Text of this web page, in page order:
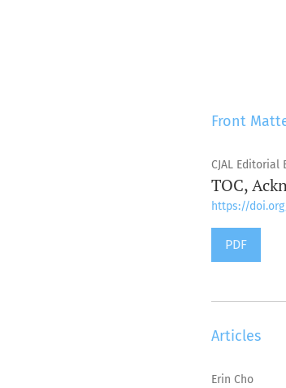
Front
CJAL Editorial
TOC,
https://
PDF
Articles
Erin Cho